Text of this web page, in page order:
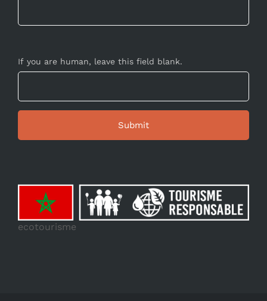
If you are human, leave this field blank.
ecotourisme